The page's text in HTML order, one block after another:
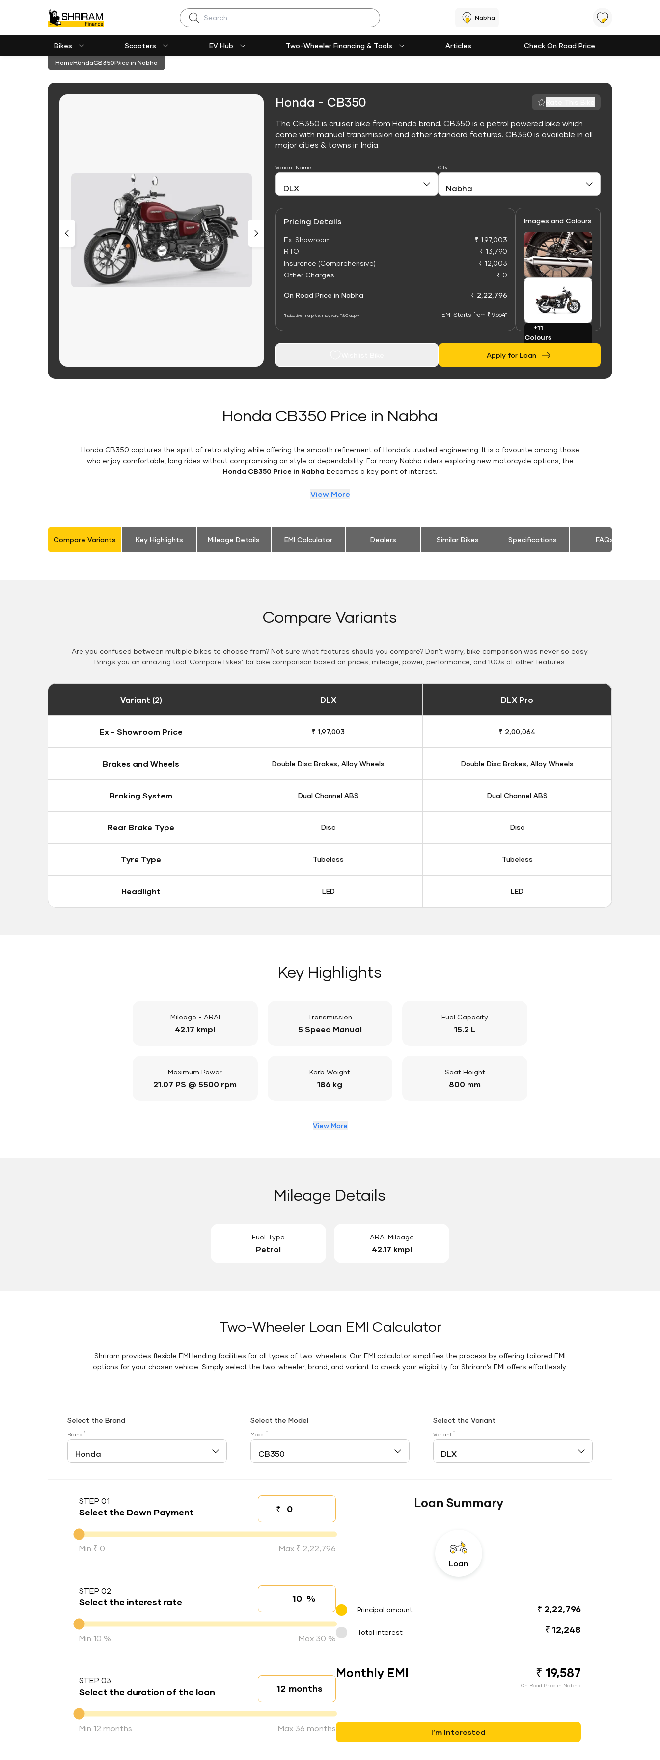
Search Nabha
Bikes Scooters EV Hub Two-Wheeler Financing & Tools Articles Check On Road Price
HomeHondaCB350Price in Nabha
Honda - CB350
The CB350 is cruiser bike from Honda brand. CB350 is a petrol powered bike which
come with manual transmission and other standard features. CB350 is available in all
major cities & towns in India.
Variant Name City
Pricing Details
Ex-Showroom
₹ 1,97,003
RTO
₹ 13,790
Insurance (Comprehensive)
₹ 12,003
Other Charges
₹ 0
On Road Price in Nabha ₹ 2,22,796
*Indicative final price; may vary. T&C apply EMI Starts from ₹ 9,664*
Images and Colours
+11
Colours
Apply for Loan
Honda CB350 Price in Nabha
Honda CB350 captures the spirit of retro styling while offering the smooth refinement of Honda’s trusted engineering. It is a favourite among those
who enjoy comfortable, long rides without compromising on style or dependability. For many Nabha riders exploring new motorcycle options, the
Honda CB350 Price in Nabha becomes a key point of interest.
View More
Compare Variants Key Highlights Mileage Details EMI Calculator Dealers Similar Bikes Specifications FAQs
Compare Variants
Are you confused between multiple bikes to choose from? Not sure what features should you compare? Don't worry, bike comparison was never so easy.
Brings you an amazing tool 'Compare Bikes' for bike comparison based on prices, mileage, power, performance, and 100s of other features.
Variant (2) DLX DLX Pro
Ex - Showroom Price ₹ 1,97,003 ₹ 2,00,064
Brakes and Wheels Double Disc Brakes, Alloy Wheels Double Disc Brakes, Alloy Wheels
Braking System Dual Channel ABS Dual Channel ABS
Rear Brake Type Disc Disc
Tyre Type Tubeless Tubeless
Headlight LED LED
Key Highlights
Mileage - ARAI
42.17 kmpl
Transmission
5 Speed Manual
Fuel Capacity
15.2 L
Maximum Power
21.07 PS @ 5500 rpm
Kerb Weight
186 kg
Seat Height
800 mm
View More
Mileage Details
Fuel Type
Petrol
ARAI Mileage
42.17 kmpl
Two-Wheeler Loan EMI Calculator
Shriram provides flexible EMI lending facilities for all types of two-wheelers. Our EMI calculator simplifies the process by offering tailored EMI
options for your chosen vehicle. Simply select the two-wheeler, brand, and variant to check your eligibility for Shriram’s EMI offers effortlessly.
Select the Brand
Brand *
Select the Model
Model *
Select the Variant
Variant*
STEP 01
Select the Down Payment ₹
Down payment
Down Payment
Min ₹ 0 Max ₹ 2,22,796
STEP 02
Select the interest rate Interest rate
%
Interest rate
Min 10 % Max 30 %
STEP 03
Select the duration of the loan Loan duration
months
Duration of the loan
Min 12 months Max 36 months
Loan Summary
Loan
Principal amount ₹ 2,22,796
Total interest ₹ 12,248
Monthly EMI ₹ 19,587
On Road Price in Nabha
I’m Interested